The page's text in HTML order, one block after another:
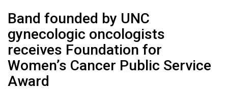
Band founded by UNC
gynecologic oncologists
receives Foundation for
Women’s Cancer Public Service
Award